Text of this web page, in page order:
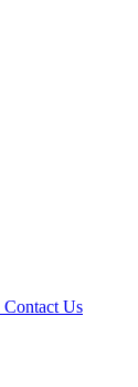
Contact Us